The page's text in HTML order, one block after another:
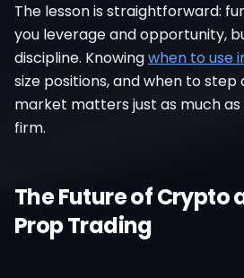
The lesson is straightforward:
you leverage and opportunity,
discipline. Knowingwhen to use
size positions, and when to
market matters just as much
firm.
The Future of Crypto
Prop Trading